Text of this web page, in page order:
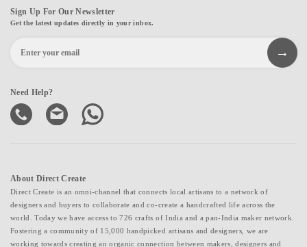
Sign Up For Our Newsletter
Get the latest updates directly in your inbox.
Need Help?
About Direct Create
Direct Create is an omni-channel that connects local artisans to a network of
designers and buyers to collaborate and co-create a handcrafted life across the
world. Today we have access to 726 crafts of India and a pan-India maker network.
Fostering a community of 15,000 handpicked artisans and designers, we are
working towards creating an organic connection between makers, designers and